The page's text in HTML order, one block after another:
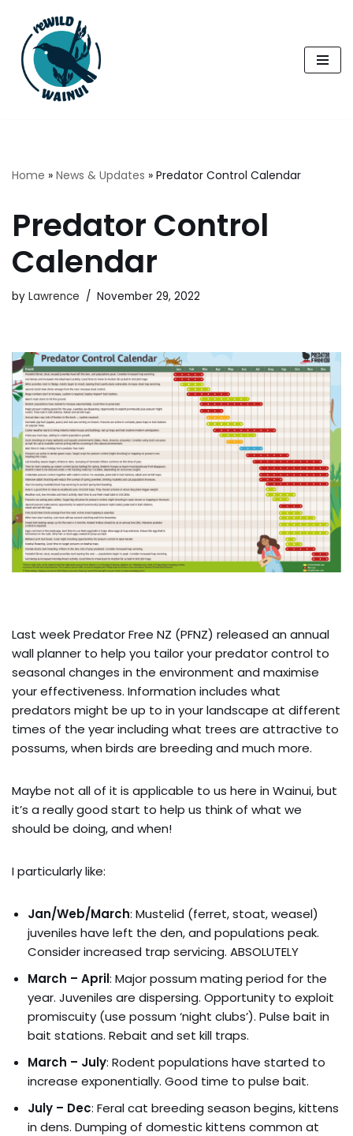
Skip
to
content
Home » News & Updates » Predator Control Calendar
Predator Control
Calendar
by Lawrence November 29, 2022
Last week Predator Free NZ (PFNZ) released an annual
wall planner to help you tailor your predator control to
seasonal changes in the environment and maximise
your effectiveness. Information includes what
predators might be up to in your landscape at different
times of the year including what trees are attractive to
possums, when birds are breeding and much more.
Maybe not all of it is applicable to us here in Wainui, but
it’s a really good start to help us think of what we
should be doing, and when!
I particularly like:
Jan/Web/March: Mustelid (ferret, stoat, weasel)
juveniles have left the den, and populations peak.
Consider increased trap servicing. ABSOLUTELY
March – April: Major possum mating period for the
year. Juveniles are dispersing. Opportunity to exploit
promiscuity (use possum ‘night clubs’). Pulse bait in
bait stations. Rebait and set kill traps.
March – July: Rodent populations have started to
increase exponentially. Good time to pulse bait.
July – Dec: Feral cat breeding season begins, kittens
in dens. Dumping of domestic kittens common at